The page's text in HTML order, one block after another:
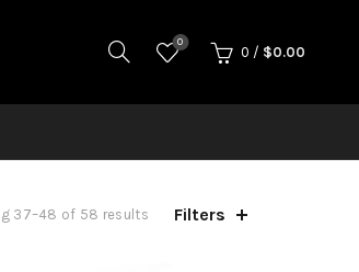
0
0 / $0.00
37–48 of 58 results Filters